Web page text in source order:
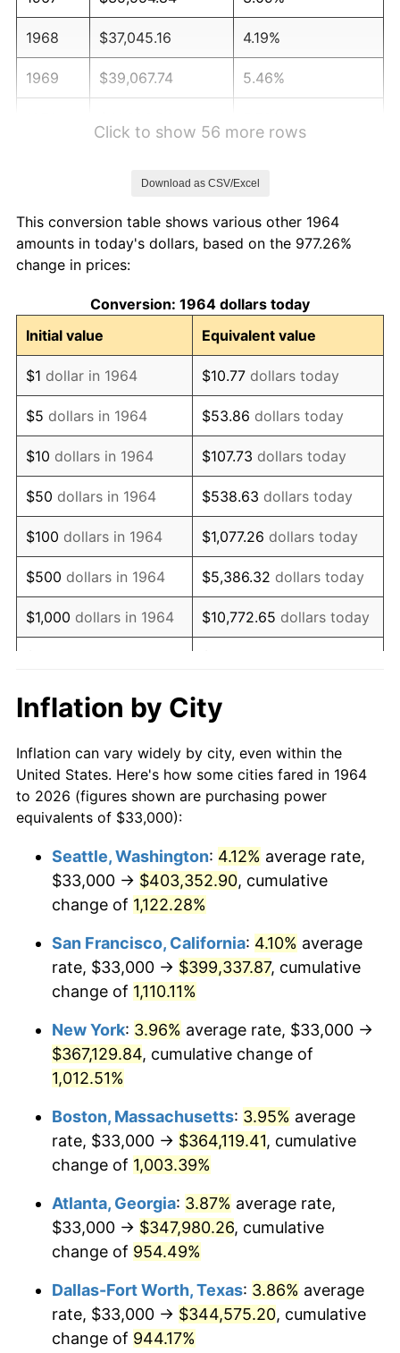
1968 $37,045.16 4.19%
1969 $39,067.74 5.46%
1973 $47,264.52 6.22%
1974
1975 $57,270.97 9.13%
1976 $60,570.97 5.76%
1977 $64,509.68 6.50%
1978 $69,406.45 7.59%
1979 $77,283.87 11.35%
1980 $87,716.13 13.50%
1981 $96,764.52 10.32%
1982 $102,725.81 6.16%
1983 $106,025.81 3.21%
1985 $114,541.94
1986 $116,670.97 1.86%
1987 $120,929.03 3.65%
1989 $132,000.00 4.82%
1991 $144,987.10 4.21%
1992 $149,351.61
1993 $153,822.58 2.99%
1994 $157,761.29
1995 $162,232.26 2.83%
1996 $167,022.58
1997 $170,854.84 2.29%
1998 $173,516.13
1999 $177,348.39 2.21%
2000 $183,309.68 3.36%
Click to show 56 more rows
Download as CSV/Excel
This conversion table shows various other 1964
amounts in today's dollars, based on the 977.26%
change in prices:
Conversion: 1964 dollars today
Initial value
Equivalent value
$1 dollar in 1964 $10.77 dollars today
$5 dollars in 1964 $53.86 dollars today
$10 dollars in 1964 $107.73 dollars today
$50 dollars in 1964 $538.63 dollars today
$100 dollars in 1964 $1,077.26 dollars today
$500 dollars in 1964 $5,386.32 dollars today
$1,000 dollars in 1964 $10,772.65 dollars today
$10,000 dollars in
1964
$107,726.45
today
$50,000dollars in
1964
$538,632.26dollars
today
$100,000 dollars in
$500,000dollars in
1964
$5,386,322.58dollars
today
$1,000,000dollars in
1964
$10,772,645.16dollars
today
Inflation by City
Inflation can vary widely by city, even within the
United States. Here's how some cities fared in 1964
to 2026 (figures shown are purchasing power
equivalents of $33,000):
Seattle, Washington: 4.12% average rate,
$33,000 → $403,352.90, cumulative
change of 1,122.28%
San Francisco, California: 4.10% average
rate, $33,000 → $399,337.87, cumulative
change of 1,110.11%
New York: 3.96% average rate, $33,000 →
$367,129.84, cumulative change of
1,012.51%
Boston, Massachusetts: 3.95% average
rate, $33,000 → $364,119.41, cumulative
change of 1,003.39%
Atlanta, Georgia: 3.87% average rate,
$33,000 → $347,980.26, cumulative
change of 954.49%
Dallas-Fort Worth, Texas: 3.86% average
rate, $33,000 → $344,575.20, cumulative
change of 944.17%